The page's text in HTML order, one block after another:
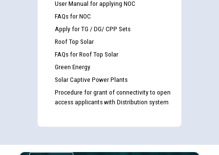
User Manual for applying NOC
FAQs for NOC
Apply for TG / DG/ CPP Sets
Roof Top Solar
FAQs for Roof Top Solar
Green Energy
Solar Captive Power Plants
Procedure for grant of connectivity to open
access applicants with Distribution system